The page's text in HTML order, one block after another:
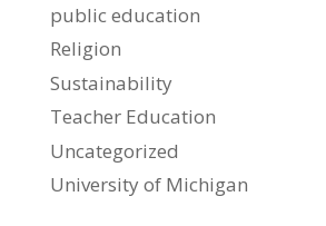
public education
Religion
Sustainability
Teacher Education
Uncategorized
University of Michigan